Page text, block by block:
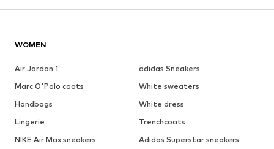
WOMEN
Air Jordan 1
adidas Sneakers
Marc O'Polo coats
White sweaters
Handbags
White dress
Lingerie
Trenchcoats
NIKE Air Max sneakers
Adidas Superstar sneakers